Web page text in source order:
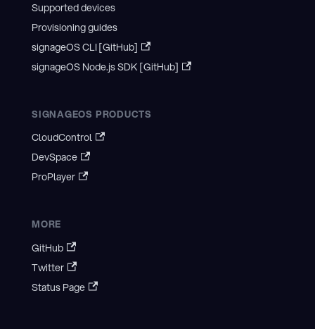
Supported devices
Provisioning guides
signageOS CLI [GitHub]
signageOS Node.js SDK [GitHub]
SIGNAGEOS PRODUCTS
CloudControl
DevSpace
ProPlayer
MORE
GitHub
Twitter
Status Page